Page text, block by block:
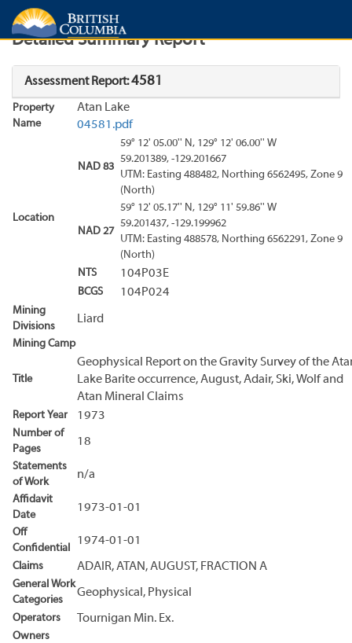
Search Search Results
Detailed Summary Report
Assessment Report:4581
Property
Name
Atan Lake
04581.pdf
Location
NAD 83
59° 12' 05.00'' N, 129° 12' 06.00'' W
59.201389, -129.201667
UTM: Easting 488482, Northing 6562495, Zone 9
(North)
NAD 27
59° 12' 05.17'' N, 129° 11' 59.86'' W
59.201437, -129.199962
UTM: Easting 488578, Northing 6562291, Zone 9
(North)
NTS
104P03E
BCGS 104P024
Mining
Divisions
Liard
Mining Camp
Title
Geophysical Report on the Gravity Survey of the
Lake Barite occurrence, August, Adair, Ski, Wolf and
Atan Mineral Claims
Report Year 1973
Number of
Pages
18
Statements
of Work
n/a
Affidavit
Date
1973-01-01
Off
Confidential
1974-01-01
Claims ADAIR, ATAN, AUGUST, FRACTION A
General Work
Categories
Geophysical, Physical
Operators Tournigan Min. Ex.
Owners